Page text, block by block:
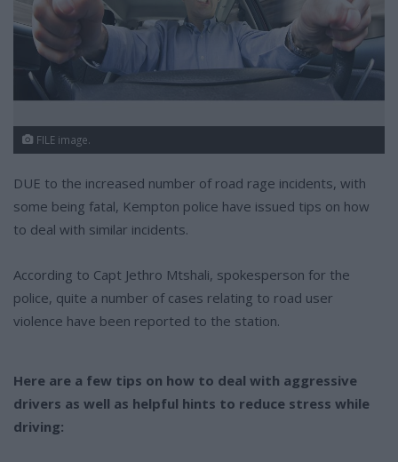
FILE image.
DUE to the increased number of road rage incidents, with
some being fatal, Kempton police have issued tips on how
to deal with similar incidents.
According to Capt Jethro Mtshali, spokesperson for the
police, quite a number of cases relating to road user
violence have been reported to the station.
Here are a few tips on how to deal with aggressive
drivers as well as helpful hints to reduce stress while
driving: